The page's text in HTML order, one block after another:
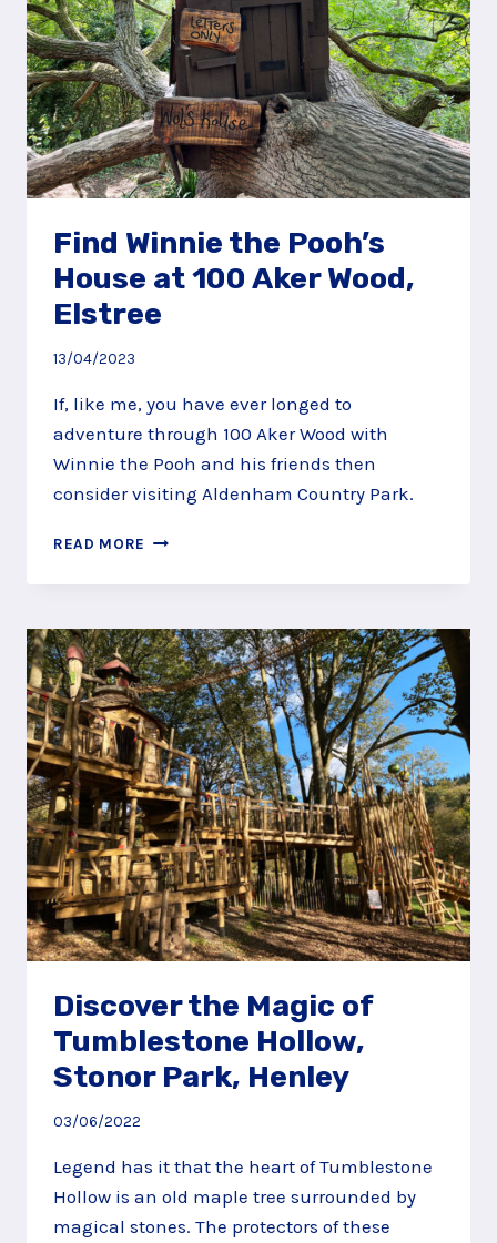
Find Winnie the Pooh’s
House at 100 Aker Wood,
Elstree
13/04/2023
If, like me, you have ever longed to
adventure through 100 Aker Wood with
Winnie the Pooh and his friends then
consider visiting Aldenham Country Park.
READ MORE FIND
THE
HOUSE
AT
100
AKER
WOOD,
ELSTREE
Discover the Magic of
Tumblestone Hollow,
Stonor Park, Henley
03/06/2022
Legend has it that the heart of Tumblestone
Hollow is an old maple tree surrounded by
magical stones. The protectors of these